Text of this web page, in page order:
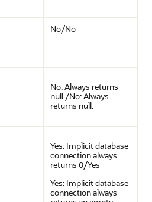
No/No
No: Always returns
null /No: Always
returns null.
Yes: Implicit database
connection always
returns 0/Yes
Yes: Implicit database
connection always